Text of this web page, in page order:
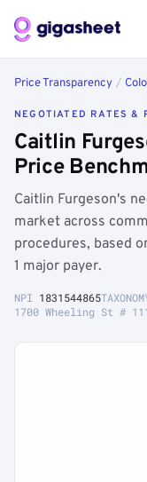
Price Transparency /
NEGOTIATED RATES &
Caitlin
Price
Caitlin Furgeson's
market across
procedures, based
1 major payer.
NPI 1831544865
1700 Wheeling St #